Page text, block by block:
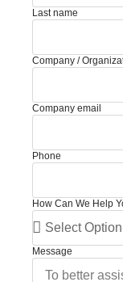
Last name
Company /
Company email
Phone
How Can We Help
Message